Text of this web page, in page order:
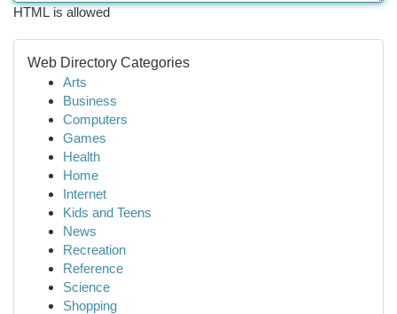
HTML is allowed
Web Directory Categories
Arts
Business
Computers
Games
Health
Home
Internet
Kids and Teens
News
Recreation
Reference
Science
Shopping